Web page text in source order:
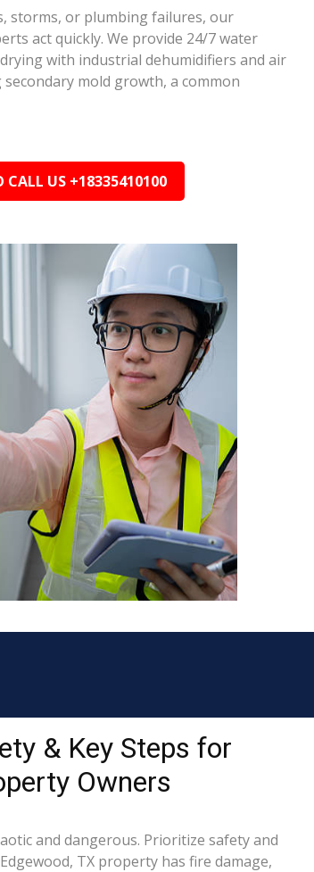
storms, or plumbing failures, our
act quickly. We provide 24/7 water
with industrial dehumidifiers and air
mold growth, a common
CALL US +18335410100
& Key Steps for
Owners
and dangerous. Prioritize safety and
TX property has fire damage,